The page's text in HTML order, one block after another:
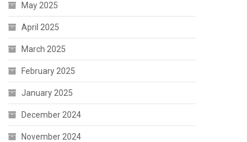
May 2025
April 2025
March 2025
February 2025
January 2025
December 2024
November 2024